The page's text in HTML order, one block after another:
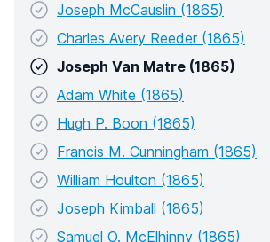
Joseph McCauslin (1865)
Charles Avery Reeder (1865)
Joseph Van Matre (1865)
Adam White (1865)
Hugh P. Boon (1865)
Francis M. Cunningham (1865)
William Houlton (1865)
Joseph Kimball (1865)
Samuel O. McElhinny (1865)